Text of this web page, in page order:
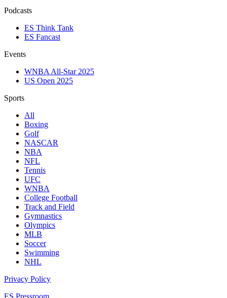
Podcasts
ES Think Tank
ES Fancast
Events
WNBA All-Star 2025
US Open 2025
Sports
All
Boxing
Golf
NASCAR
NBA
NFL
Tennis
UFC
WNBA
College Football
Track and Field
Gymnastics
Olympics
MLB
Soccer
Swimming
NHL
Privacy Policy